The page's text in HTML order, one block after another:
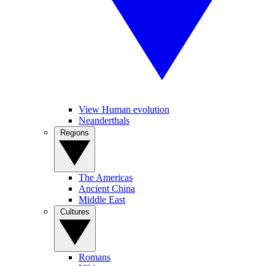
View Human evolution
Neanderthals
The Americas
Ancient China
Middle East
Romans